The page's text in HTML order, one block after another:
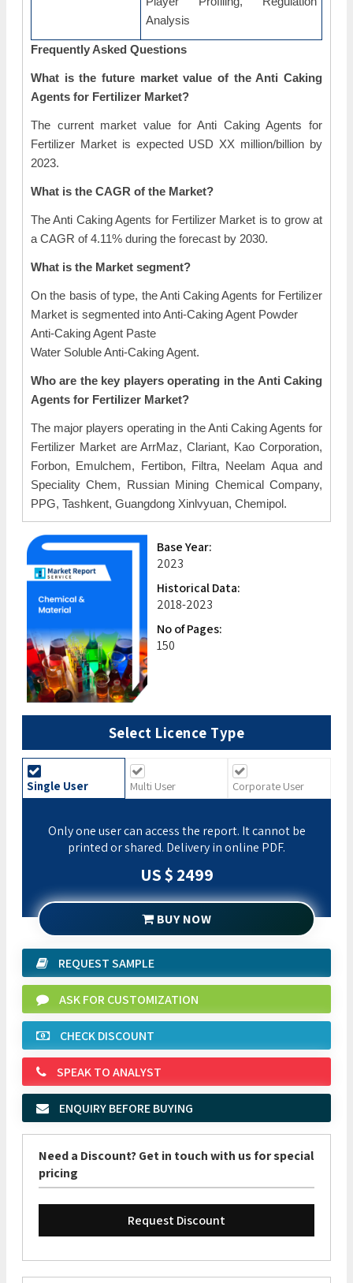
Analysis
Frequently Asked Questions
What is the future market value of the Anti Caking
Agents for Fertilizer Market?
The current market value for Anti Caking Agents for
Fertilizer Market is expected USD XX million/billion by
2023.
What is the CAGR of the Market?
The Anti Caking Agents for Fertilizer Market is to grow at
a CAGR of 4.11% during the forecast by 2030.
What is the Market segment?
On the basis of type, the Anti Caking Agents for Fertilizer
Market is segmented into Anti-Caking Agent Powder
Anti-Caking Agent Paste
Water Soluble Anti-Caking Agent.
Who are the key players operating in the Anti Caking
Agents for Fertilizer Market?
The major players operating in the Anti Caking Agents for
Fertilizer Market are ArrMaz, Clariant, Kao Corporation,
Forbon, Emulchem, Fertibon, Filtra, Neelam Aqua and
Speciality Chem, Russian Mining Chemical Company,
PPG, Tashkent, Guangdong Xinlvyuan, Chemipol.
Base Year:
2023
Historical Data:
2018-2023
No of Pages:
150
Select Licence Type
Single User Multi User Corporate User
Only one user can access the report. It cannot be
printed or shared. Delivery in online PDF.
US $ 2499
BUY NOW
REQUEST SAMPLE
ASK FOR CUSTOMIZATION
CHECK DISCOUNT
SPEAK TO ANALYST
ENQUIRY BEFORE BUYING
Need a Discount? Get in touch with us for special
pricing
Request Discount